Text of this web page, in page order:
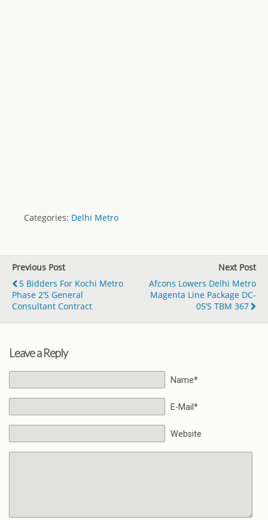
Categories: Delhi Metro
Previous Post
5 Bidders For Kochi Metro
Phase 2’s General
Consultant Contract
Next Post
Afcons Lowers Delhi Metro
Magenta Line Package DC-
05’s TBM 367
Leave a Reply
Name*
E-Mail*
Website